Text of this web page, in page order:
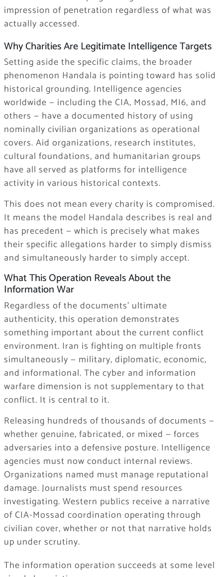
impression of penetration regardless of what was
actually accessed.
Why Charities Are Legitimate Intelligence Targets
Setting aside the specific claims, the broader
phenomenon Handala is pointing toward has solid
historical grounding. Intelligence agencies
worldwide — including the CIA, Mossad, MI6, and
others — have a documented history of using
nominally civilian organizations as operational
covers. Aid organizations, research institutes,
cultural foundations, and humanitarian groups
have all served as platforms for intelligence
activity in various historical contexts.
This does not mean every charity is compromised.
It means the model Handala describes is real and
has precedent — which is precisely what makes
their specific allegations harder to simply dismiss
and simultaneously harder to simply accept.
What This Operation Reveals About the
Information War
Regardless of the documents’ ultimate
authenticity, this operation demonstrates
something important about the current conflict
environment. Iran is fighting on multiple fronts
simultaneously — military, diplomatic, economic,
and informational. The cyber and information
warfare dimension is not supplementary to that
conflict. It is central to it.
Releasing hundreds of thousands of documents —
whether genuine, fabricated, or mixed — forces
adversaries into a defensive posture. Intelligence
agencies must now conduct internal reviews.
Organizations named must manage reputational
damage. Journalists must spend resources
investigating. Western publics receive a narrative
of CIA-Mossad coordination operating through
civilian cover, whether or not that narrative holds
up under scrutiny.
The information operation succeeds at some level